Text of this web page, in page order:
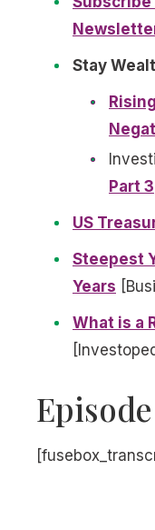
Stay
Part 3
US
Steepest
Years
What is a